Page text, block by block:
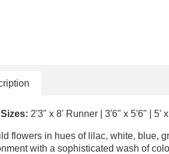
2'3" x 8' Runner | 3'6" x 5'6" | 5'
flowers in hues of lilac, white, blue,
with a sophisticated wash of